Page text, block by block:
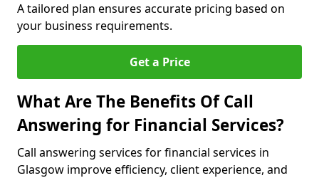
A tailored plan ensures accurate pricing based on
your business requirements.
Get a Price
What Are The Benefits Of Call
Answering for Financial Services?
Call answering services for financial services in
Glasgow improve efficiency, client experience, and